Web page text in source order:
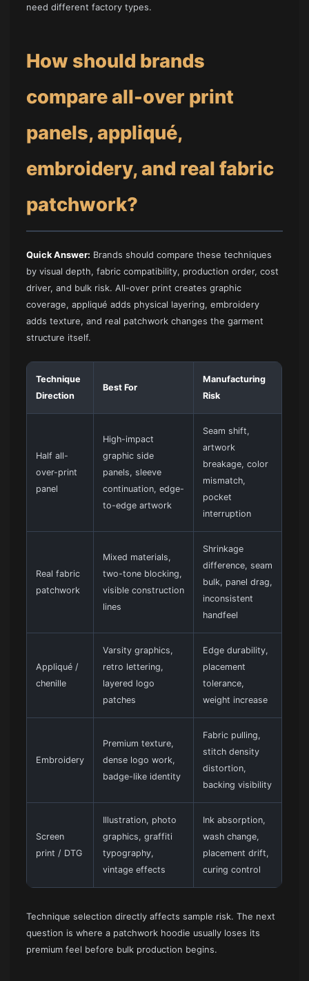
need different factory types.
How should brands
compare all-over print
panels, appliqué,
embroidery, and real fabric
patchwork?
Quick Answer: Brands should compare these techniques
by visual depth, fabric compatibility, production order, cost
driver, and bulk risk. All-over print creates graphic
coverage, appliqué adds physical layering, embroidery
adds texture, and real patchwork changes the garment
structure itself.
Technique
Direction
Best For
Manufacturing
Risk
Half all-
over-print
panel
High-impact
graphic side
panels, sleeve
continuation, edge-
to-edge artwork
Seam shift,
artwork
breakage, color
mismatch,
pocket
interruption
Real fabric
patchwork
Mixed materials,
two-tone blocking,
visible construction
lines
Shrinkage
difference, seam
bulk, panel drag,
inconsistent
handfeel
Appliqué /
chenille
Varsity graphics,
retro lettering,
layered logo
patches
Edge durability,
placement
tolerance,
weight increase
Embroidery
Premium texture,
dense logo work,
badge-like identity
Fabric pulling,
stitch density
distortion,
backing visibility
Screen
print / DTG
Illustration, photo
graphics, graffiti
typography,
vintage effects
Ink absorption,
wash change,
placement drift,
curing control
Technique selection directly affects sample risk. The next
question is where a patchwork hoodie usually loses its
premium feel before bulk production begins.